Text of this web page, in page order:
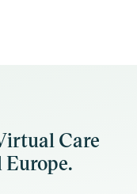
Care
Europe.